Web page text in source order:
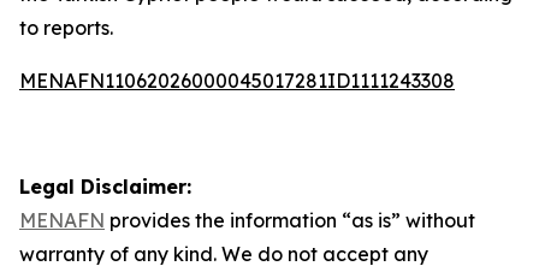
to reports.
MENAFN11062026000045017281ID1111243308
Legal Disclaimer:
MENAFN provides the information “as is” without
warranty of any kind. We do not accept any